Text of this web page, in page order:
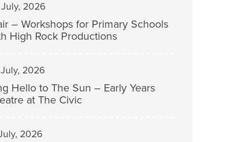
2026
– Workshops for Primary Schools
High Rock Productions
2026
Hello to The Sun – Early Years
at The Civic
2026